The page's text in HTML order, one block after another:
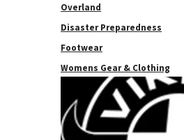
Overland
Disaster Preparedness
Footwear
Womens Gear & Clothing